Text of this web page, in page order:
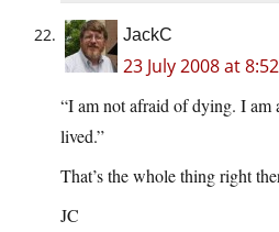
JackC
23 July 2008 at
“I am not afraid of dying. I am
lived.”
That’s the whole thing right
JC